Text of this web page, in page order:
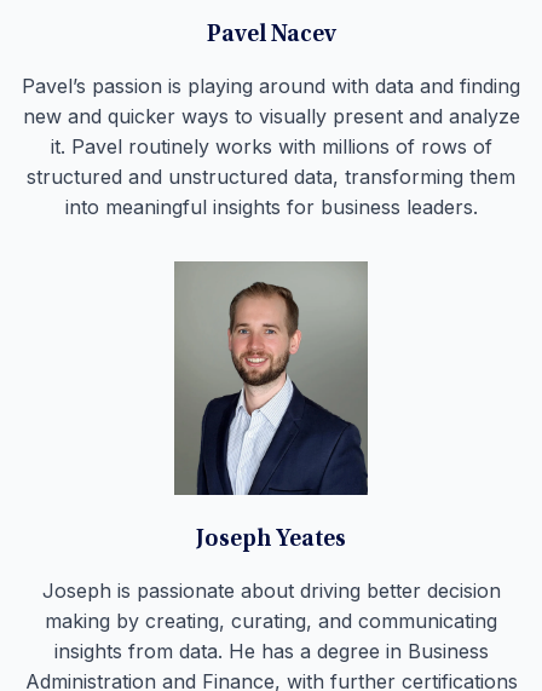
Pavel Nacev
Pavel’s passion is playing around with data and finding
new and quicker ways to visually present and analyze
it. Pavel routinely works with millions of rows of
structured and unstructured data, transforming them
into meaningful insights for business leaders.
Joseph Yeates
Joseph is passionate about driving better decision
making by creating, curating, and communicating
insights from data. He has a degree in Business
Administration and Finance, with further certifications